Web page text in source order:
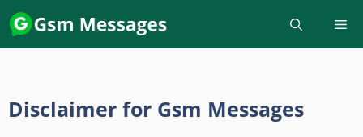
Disclaimer for Gsm Messages